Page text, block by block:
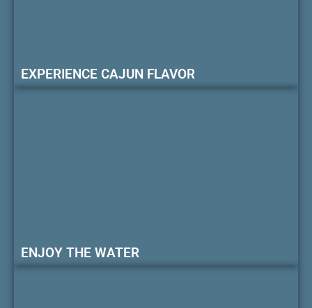
EXPERIENCE CAJUN FLAVOR
ENJOY THE WATER